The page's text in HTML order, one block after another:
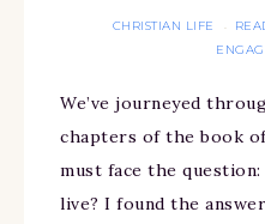
CHRISTIAN LIFE ·
We’ve journeyed
chapters of the book of
must face the
live? I found the